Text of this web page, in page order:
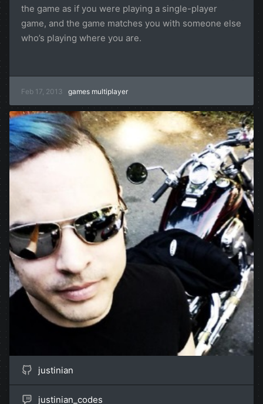
the game as if you were playing a single-player
game, and the game matches you with someone else
who’s playing where you are.
Feb 17, 2013 games multiplayer
justinian
justinian_codes